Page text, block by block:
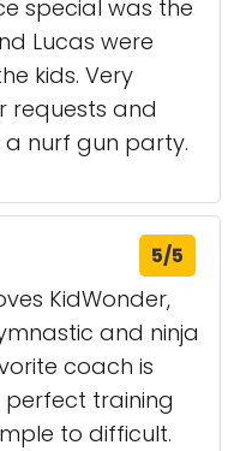
special was the
Lucas were
kids. Very
requests and
a nurf gun party.
5/5
KidWonder,
and ninja
coach is
perfect training
to difficult.